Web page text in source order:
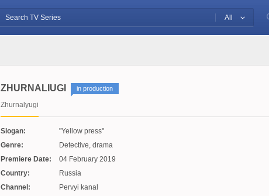
All
ZHURNALIUGI in production
Zhurnalyugi
Slogan:
Yellow press
Genre:
Detective, drama
Premiere Date:
04 February 2019
Country:
Russia
Channel:
Pervyi kanal